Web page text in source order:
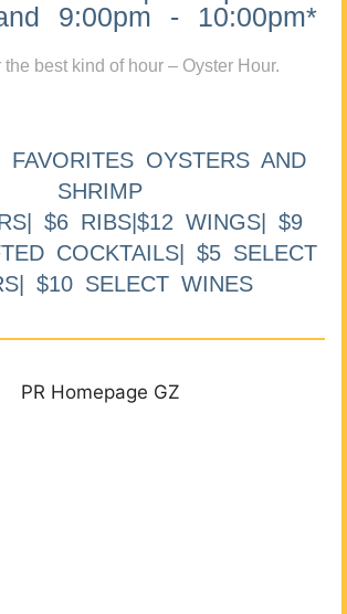
9:00pm - 10:00pm*
the best kind of hour – Oyster Hour.
FAVORITES OYSTERS AND
SHRIMP
$6 RIBS|$12 WINGS| $9
COCKTAILS| $5 SELECT
$10 SELECT WINES